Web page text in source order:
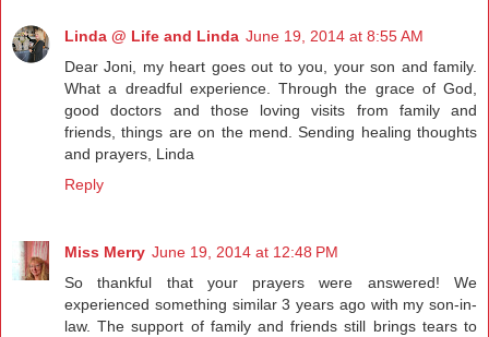
Linda @ Life and Linda June 19, 2014 at 8:55 AM
Dear Joni, my heart goes out to you, your son and family.
What a dreadful experience. Through the grace of God,
good doctors and those loving visits from family and
friends, things are on the mend. Sending healing thoughts
and prayers, Linda
Reply
Miss Merry June 19, 2014 at 12:48 PM
So thankful that your prayers were answered! We
experienced something similar 3 years ago with my son-in-
law. The support of family and friends still brings tears to